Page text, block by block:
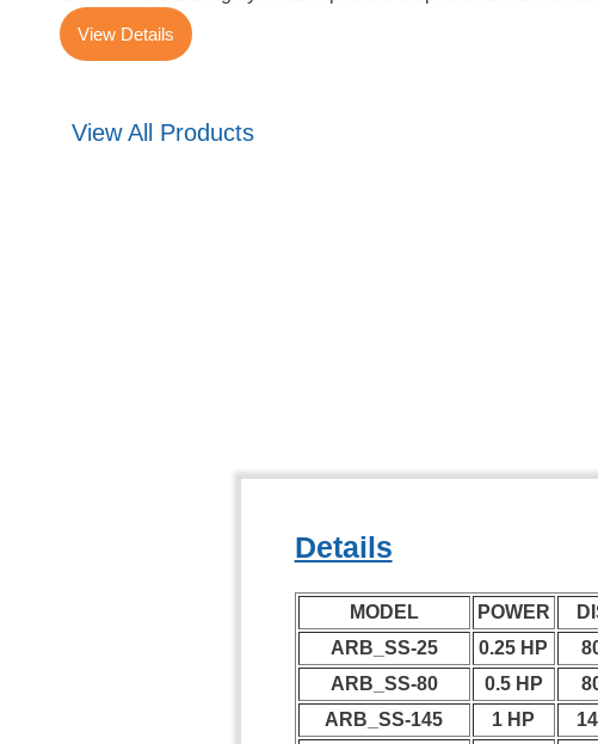
View Details
View All Products
Details
MODEL POWER
ARB_SS-25
0.25 HP
ARB_SS-80
0.5 HP
ARB_SS-145
1 HP